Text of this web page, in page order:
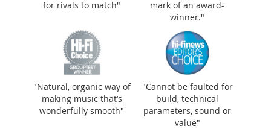
for rivals to match"
mark of an award-
winner."
"Natural, organic way of
making music that’s
wonderfully smooth"
"Cannot be faulted for
build, technical
parameters, sound or
value"